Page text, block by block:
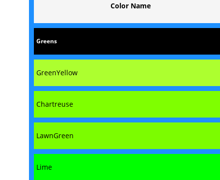
Color Name
Greens
GreenYellow
Chartreuse
LawnGreen
Lime